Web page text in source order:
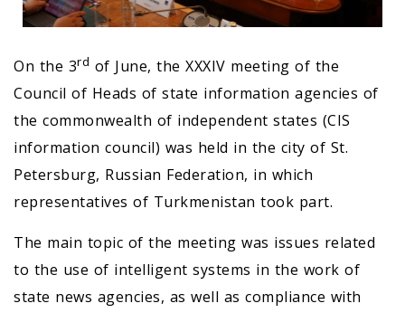
On the 3rd of June, the XXXIV meeting of the
Council of Heads of state information agencies of
the commonwealth of independent states (CIS
information council) was held in the city of St.
Petersburg, Russian Federation, in which
representatives of Turkmenistan took part.
The main topic of the meeting was issues related
to the use of intelligent systems in the work of
state news agencies, as well as compliance with